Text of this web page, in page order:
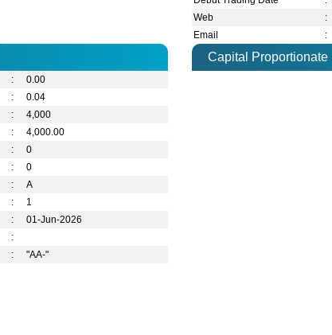
Web
:
Email
:
:
0.00
:
0.04
:
4,000
:
4,000.00
:
0
:
0
:
A
:
1
:
01-Jun-2026
:
: "AA-"
Capital Proportionate